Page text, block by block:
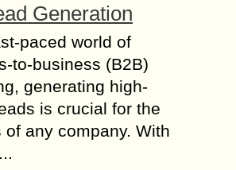
Generation
paced world of
to-business (B2B)
generating high-
is crucial for the
of any company. With